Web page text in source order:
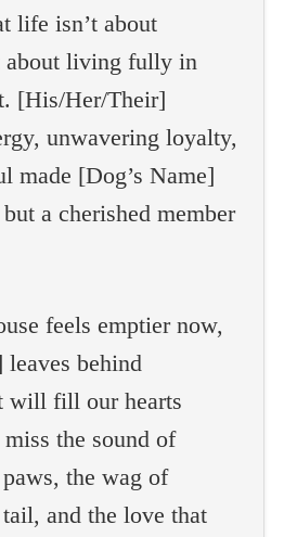
life isn’t about
about living fully in
[His/Her/Their]
unwavering loyalty,
made [Dog’s Name]
a cherished member
feels emptier now,
leaves behind
will fill our hearts
the sound of
the wag of
and the love that